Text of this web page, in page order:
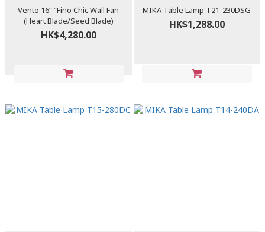
Vento 16“ ”Fino Chic Wall Fan
(Heart Blade/Seed Blade)
HK$4,280.00
MIKA Table Lamp T21-230DSG
HK$1,288.00